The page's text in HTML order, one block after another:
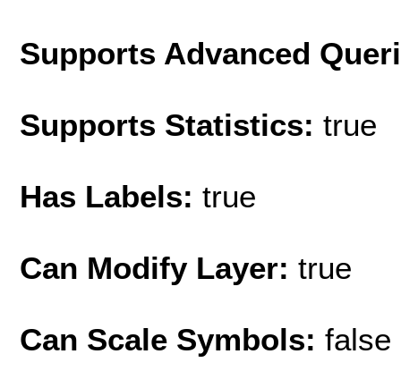
Supports Advanced
Supports Statistics: true
Has Labels: true
Can Modify Layer: true
Can Scale Symbols: false